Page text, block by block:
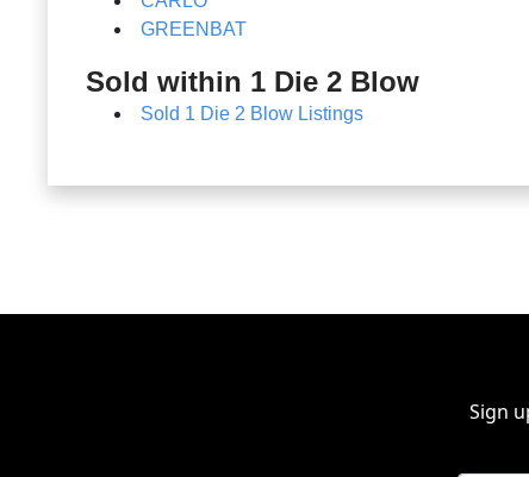
GREENBAT
Sold within 1 Die 2 Blow
Sold 1 Die 2 Blow Listings
Sign